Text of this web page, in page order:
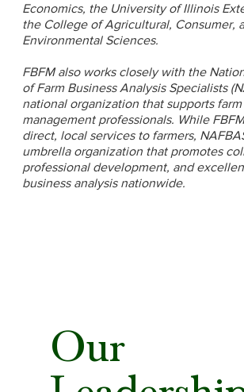
Economics, the University of Illinois
the College of Agricultural, Consumer,
Environmental Sciences.
FBFM also works closely with the
of Farm Business Analysis Specialists
national organization that supports farm
management professionals. While
direct, local services to farmers,
umbrella organization that promotes
professional development, and
business analysis nationwide.
Our